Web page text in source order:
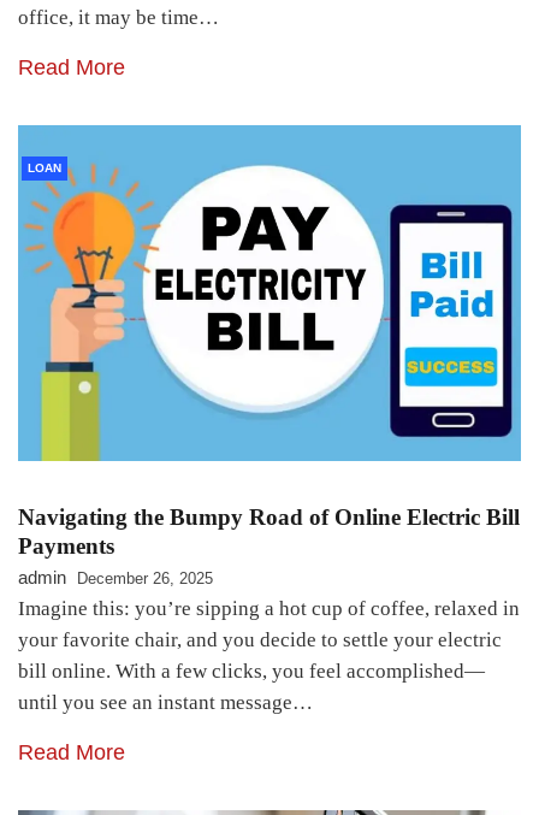
office, it may be time…
Read More
LOAN
Navigating the Bumpy Road of Online Electric Bill
Payments
admin December 26, 2025
Imagine this: you’re sipping a hot cup of coffee, relaxed in
your favorite chair, and you decide to settle your electric
bill online. With a few clicks, you feel accomplished—
until you see an instant message…
Read More